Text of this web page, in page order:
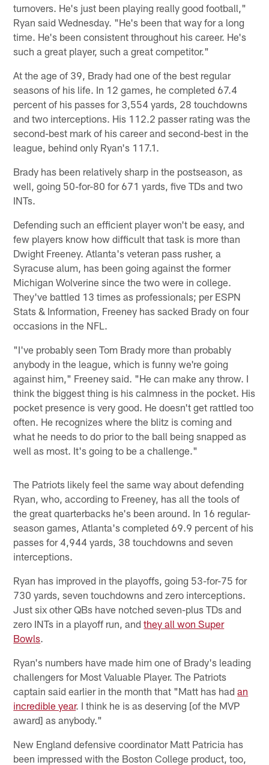
turnovers. He's just been playing really good football,"
Ryan said Wednesday. "He's been that way for a long
time. He's been consistent throughout his career. He's
such a great player, such a great competitor."
At the age of 39, Brady had one of the best regular
seasons of his life. In 12 games, he completed 67.4
percent of his passes for 3,554 yards, 28 touchdowns
and two interceptions. His 112.2 passer rating was the
second-best mark of his career and second-best in the
league, behind only Ryan's 117.1.
Brady has been relatively sharp in the postseason, as
well, going 50-for-80 for 671 yards, five TDs and two
INTs.
Defending such an efficient player won't be easy, and
few players know how difficult that task is more than
Dwight Freeney. Atlanta's veteran pass rusher, a
Syracuse alum, has been going against the former
Michigan Wolverine since the two were in college.
They've battled 13 times as professionals; per ESPN
Stats & Information, Freeney has sacked Brady on four
occasions in the NFL.
"I've probably seen Tom Brady more than probably
anybody in the league, which is funny we're going
against him," Freeney said. "He can make any throw. I
think the biggest thing is his calmness in the pocket. His
pocket presence is very good. He doesn't get rattled too
often. He recognizes where the blitz is coming and
what he needs to do prior to the ball being snapped as
well as most. It's going to be a challenge."
The Patriots likely feel the same way about defending
Ryan, who, according to Freeney, has all the tools of
the great quarterbacks he's been around. In 16 regular-
season games, Atlanta's completed 69.9 percent of his
passes for 4,944 yards, 38 touchdowns and seven
interceptions.
Ryan has improved in the playoffs, going 53-for-75 for
730 yards, seven touchdowns and zero interceptions.
Just six other QBs have notched seven-plus TDs and
zero INTs in a playoff run, andthey all won Super
Bowls.
Ryan's numbers have made him one of Brady's leading
challengers for Most Valuable Player. The Patriots
captain said earlier in the month that "Matt has hadan
incredible year. I think he is as deserving [of the MVP
award] as anybody."
New England defensive coordinator Matt Patricia has
been impressed with the Boston College product, too,